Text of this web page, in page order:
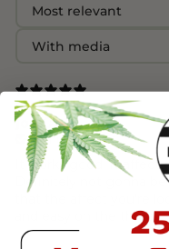
With media
Joe G.
Verified buyer
It works good. It
Definitely not gonna
that the affect you’re
and easy on the throat.